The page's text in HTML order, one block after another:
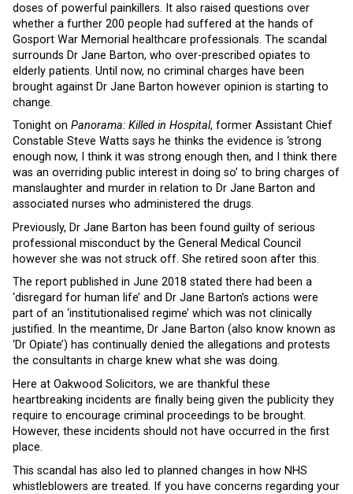
doses of powerful painkillers. It also raised questions over
whether a further 200 people had suffered at the hands of
Gosport War Memorial healthcare professionals. The scandal
surrounds Dr Jane Barton, who over-prescribed opiates to
elderly patients. Until now, no criminal charges have been
brought against Dr Jane Barton however opinion is starting to
change.
Tonight on Panorama: Killed in Hospital, former Assistant Chief
Constable Steve Watts says he thinks the evidence is ‘strong
enough now, I think it was strong enough then, and I think there
was an overriding public interest in doing so’ to bring charges of
manslaughter and murder in relation to Dr Jane Barton and
associated nurses who administered the drugs.
Previously, Dr Jane Barton has been found guilty of serious
professional misconduct by the General Medical Council
however she was not struck off. She retired soon after this.
The report published in June 2018 stated there had been a
‘disregard for human life’ and Dr Jane Barton’s actions were
part of an ‘institutionalised regime’ which was not clinically
justified. In the meantime, Dr Jane Barton (also know known as
‘Dr Opiate’) has continually denied the allegations and protests
the consultants in charge knew what she was doing.
Here at Oakwood Solicitors, we are thankful these
heartbreaking incidents are finally being given the publicity they
require to encourage criminal proceedings to be brought.
However, these incidents should not have occurred in the first
place.
This scandal has also led to planned changes in how NHS
whistleblowers are treated. If you have concerns regarding your